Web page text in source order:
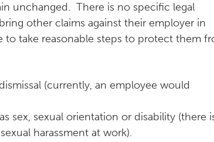
unchanged. There is no specific legal
other claims against their employer in
to take reasonable steps to protect them
(currently, an employee would
sex, sexual orientation or disability (there
harassment at work).